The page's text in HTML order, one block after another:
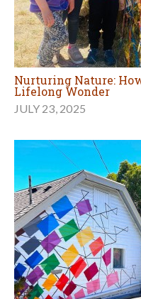
Nurturing Nature:
Lifelong Wonder
JULY 23, 2025